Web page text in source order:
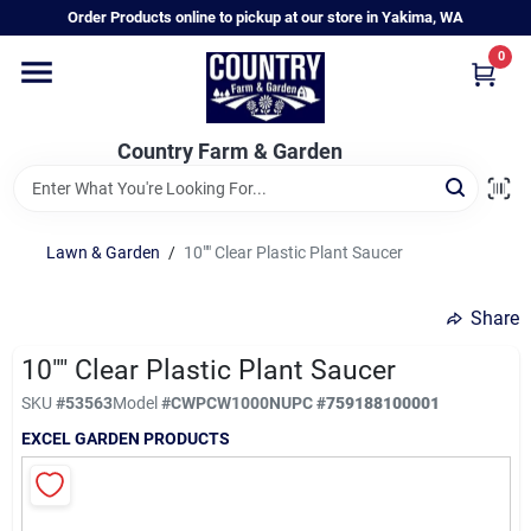
to
Order Products online to pickup at our store in Yakima, WA
Country Farm & Garden
0
Home
Annual & Perennial Plants
Vegetable Starts
Hanging Baskets & Planters
Departments
Lawn & Garden / 10"" Clear Plastic Plant Saucer
Share
10"" Clear Plastic Plant Saucer
SKU #53563Model#CWPCW1000NUPC#759188100001
EXCEL GARDEN PRODUCTS